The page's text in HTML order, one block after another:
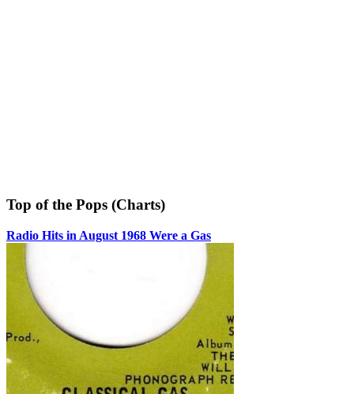
Top of the Pops (Charts)
Radio Hits in August 1968 Were a Gas